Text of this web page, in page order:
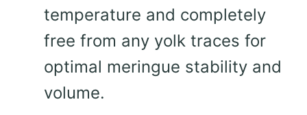
temperature and completely
free from any yolk traces for
optimal meringue stability and
volume.